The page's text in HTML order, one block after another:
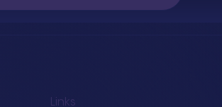
Links